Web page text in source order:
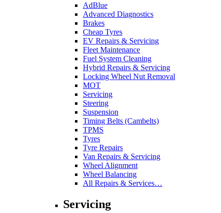
AdBlue
Advanced Diagnostics
Brakes
Cheap Tyres
EV Repairs & Servicing
Fleet Maintenance
Fuel System Cleaning
Hybrid Repairs & Servicing
Locking Wheel Nut Removal
MOT
Servicing
Steering
Suspension
Timing Belts (Cambelts)
TPMS
Tyres
Tyre Repairs
Van Repairs & Servicing
Wheel Alignment
Wheel Balancing
All Repairs & Services…
Servicing